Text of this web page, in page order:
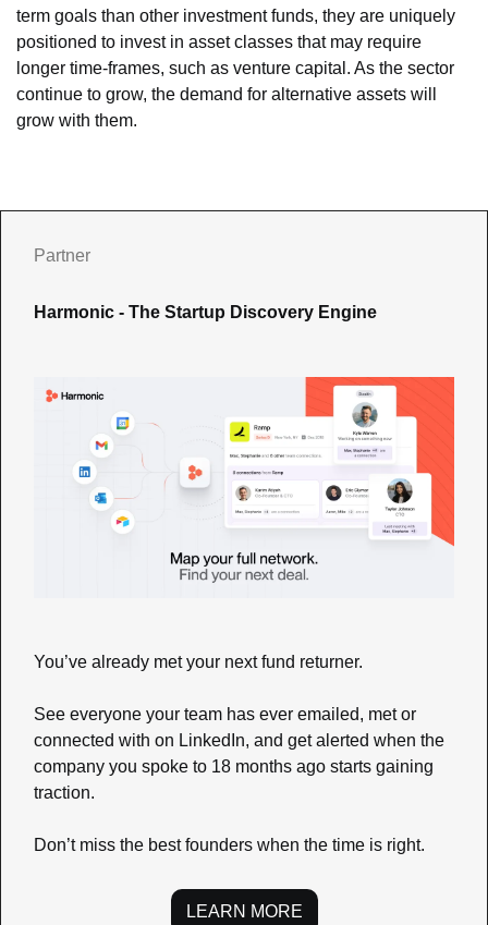
term goals than other investment funds, they are uniquely
positioned to invest in asset classes that may require
longer time-frames, such as venture capital. As the sector
continue to grow, the demand for alternative assets will
grow with them.
Partner
Harmonic - The Startup Discovery Engine
You’ve already met your next fund returner.
See everyone your team has ever emailed, met or
connected with on LinkedIn, and get alerted when the
company you spoke to 18 months ago starts gaining
traction.
Don’t miss the best founders when the time is right.
LEARN MORE